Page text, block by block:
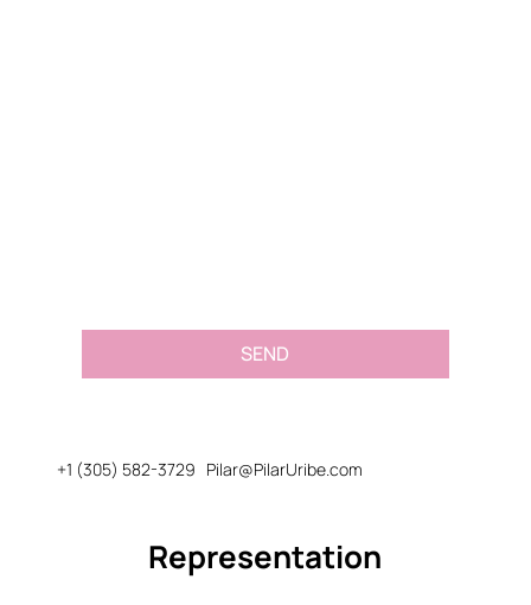
SEND
+1 (305) 582-3729 Pilar@PilarUribe.com
Representation